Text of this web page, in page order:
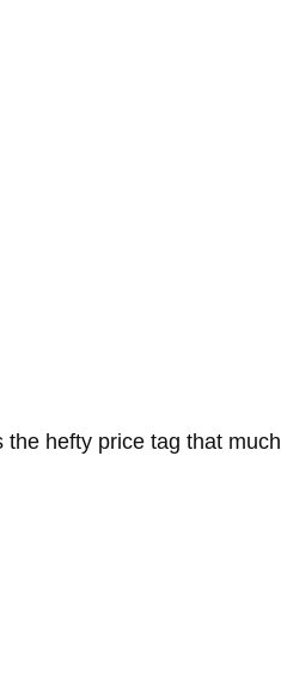
hefty price tag that much